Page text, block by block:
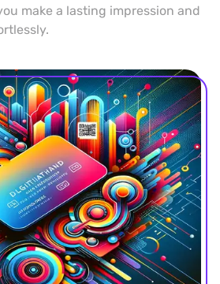
make a lasting impression and